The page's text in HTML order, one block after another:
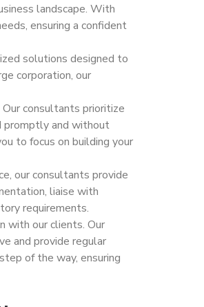
landscape. With
ensuring a confident
solutions designed to
corporation, our
consultants prioritize
promptly and without
to focus on building your
our consultants provide
liaise with
requirements.
with our clients. Our
and provide regular
of the way, ensuring